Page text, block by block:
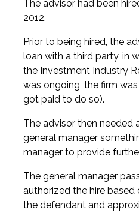
The advisor had been
2012.
Prior to being hired, the
loan with a third party, in
the Investment Industry
was ongoing, the firm
got paid to do so).
The advisor then needed
general manager
manager to provide
The general manager
authorized the hire
the defendant and